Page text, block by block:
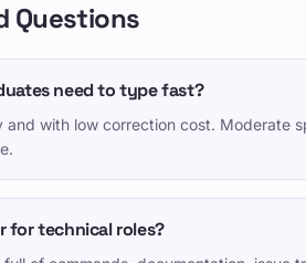
Questions
need to type fast?
with low correction cost. Moderate
for technical roles?